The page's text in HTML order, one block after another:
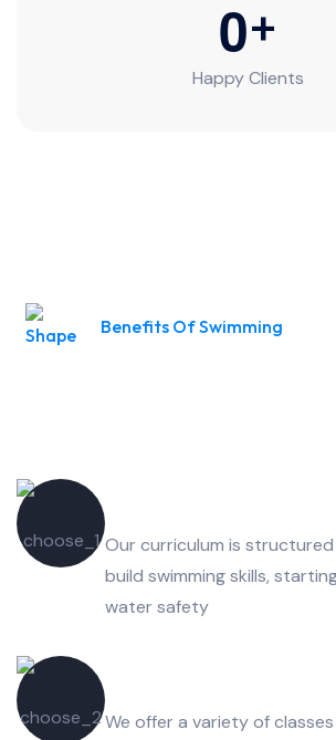
0+
Happy Clients
Benefits Of Swimming
Our curriculum is
build swimming skills,
water safety
We offer a variety of